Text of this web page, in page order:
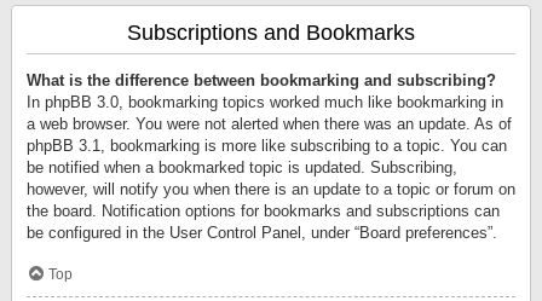
Subscriptions and Bookmarks
What is the difference between bookmarking and subscribing?
In phpBB 3.0, bookmarking topics worked much like bookmarking in
a web browser. You were not alerted when there was an update. As of
phpBB 3.1, bookmarking is more like subscribing to a topic. You can
be notified when a bookmarked topic is updated. Subscribing,
however, will notify you when there is an update to a topic or forum on
the board. Notification options for bookmarks and subscriptions can
be configured in the User Control Panel, under “Board preferences”.
Top